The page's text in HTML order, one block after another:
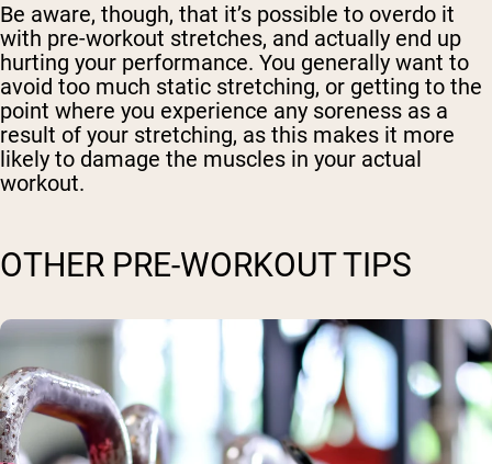
Be aware, though, that it’s possible to overdo it
with pre-workout stretches, and actually end up
hurting your performance. You generally want to
avoid too much static stretching, or getting to the
point where you experience any soreness as a
result of your stretching, as this makes it more
likely to damage the muscles in your actual
workout.
OTHER PRE-WORKOUT TIPS